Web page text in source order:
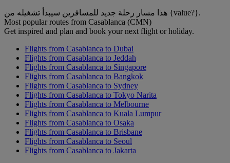
هذا مسار رحلة جديد للمسافرين سيبدأ تشغيله من {value?}.
Most popular routes from Casablanca (CMN)
Get inspired and plan and book your next flight or holiday.
Flights from Casablanca to Dubai
Flights from Casablanca to Jeddah
Flights from Casablanca to Singapore
Flights from Casablanca to Bangkok
Flights from Casablanca to Sydney
Flights from Casablanca to Tokyo Narita
Flights from Casablanca to Melbourne
Flights from Casablanca to Kuala Lumpur
Flights from Casablanca to Osaka
Flights from Casablanca to Brisbane
Flights from Casablanca to Seoul
Flights from Casablanca to Jakarta